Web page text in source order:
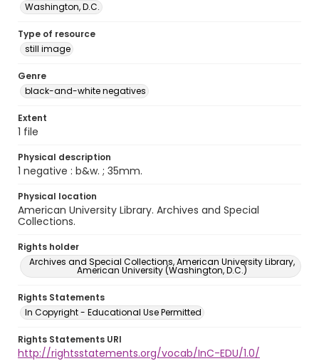
Washington, D.C.
Type of resource
still image
Genre
black-and-white negatives
Extent
1 file
Physical description
1 negative : b&w. ; 35mm.
Physical location
American University Library. Archives and Special
Collections.
Rights holder
Archives and Special Collections, American University Library,
American University (Washington, D.C.)
Rights Statements
In Copyright - Educational Use Permitted
Rights Statements URI
http://rightsstatements.org/vocab/InC-EDU/1.0/